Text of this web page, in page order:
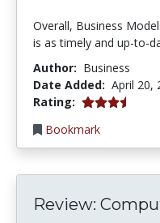
Overall, Business
is as timely and up-to-
Author: Business
Date Added: April 20,
Rating: 3.6666667 stars
Bookmark
Review: